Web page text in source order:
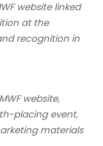
website linked
at the
recognition in
website,
placing event,
materials